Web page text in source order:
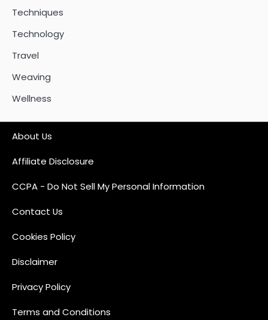
Techniques
Technology
Travel
Weaving
Wellness
About Us
Affiliate Disclosure
CCPA - Do Not Sell My Personal Information
Contact Us
Cookies Policy
Disclaimer
Privacy Policy
Terms and Conditions